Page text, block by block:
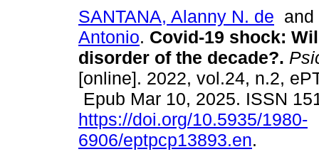
SANTANA, Alanny N. de
Antonio. Covid-19 shock:
disorder of the decade?.
[online]. 2022, vol.24, n.2,
Epub Mar 10, 2025. ISSN
https://doi.org/10.5935/1980-
6906/eptpcp13893.en.